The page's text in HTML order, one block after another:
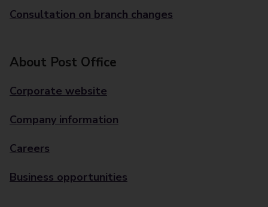
Consultation on branch changes
About Post Office
Corporate website
Company information
Careers
Business opportunities